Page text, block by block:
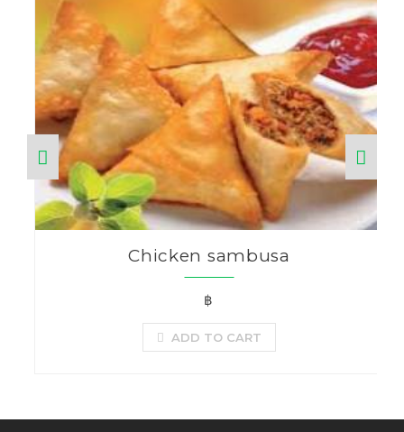
Chicken sambusa
฿
ADD TO CART